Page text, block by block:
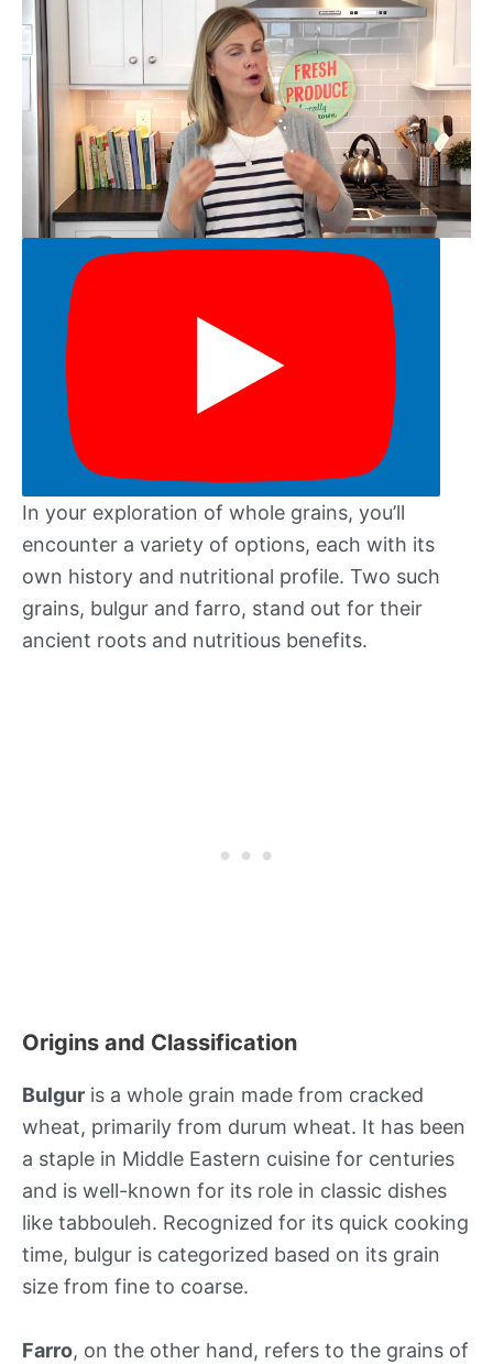
In your exploration of whole grains, you’ll
encounter a variety of options, each with its
own history and nutritional profile. Two such
grains, bulgur and farro, stand out for their
ancient roots and nutritious benefits.
Origins and Classification
Bulgur is a whole grain made from cracked
wheat, primarily from durum wheat. It has been
a staple in Middle Eastern cuisine for centuries
and is well-known for its role in classic dishes
like tabbouleh. Recognized for its quick cooking
time, bulgur is categorized based on its grain
size from fine to coarse.
Farro, on the other hand, refers to the grains of